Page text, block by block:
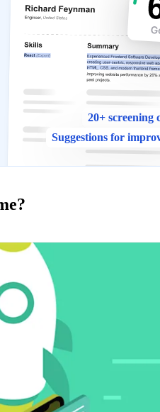
20+ screening
Suggestions for